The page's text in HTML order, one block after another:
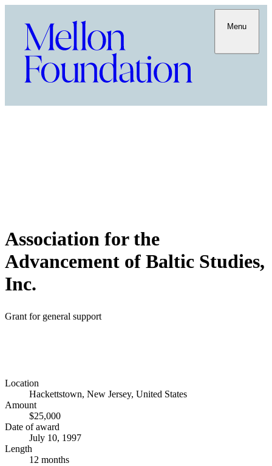
Menu
Association for the
Advancement of Baltic Studies,
Inc.
Grant for general support
Location
Hackettstown, New Jersey, United States
Amount
$25,000
Date of award
July 10, 1997
Length
12 months